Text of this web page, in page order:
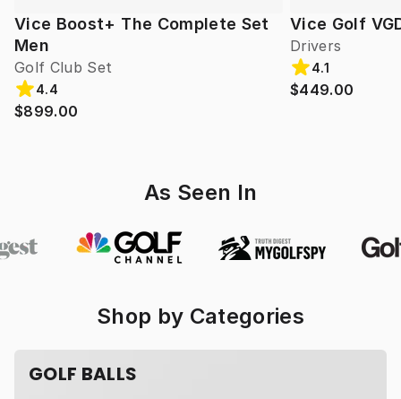
Vice Boost+ The Complete Set
Men
Golf Club Set
4.4
$899.00
Vice Golf
Drivers
4.1
$449.00
As Seen In
Shop by Categories
GOLF BALLS